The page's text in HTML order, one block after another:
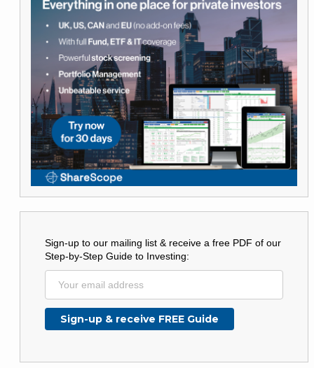
Sign-up to our mailing list & receive a free PDF of our
Step-by-Step Guide to Investing: